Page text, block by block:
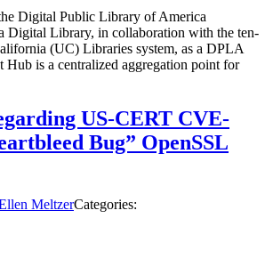
Digital Public Library of America
Digital Library, in collaboration with the ten-
(UC) Libraries system, as a DPLA
Hub is a centralized aggregation point for
US-CERT CVE-
Bug” OpenSSL
MeltzerCategories: